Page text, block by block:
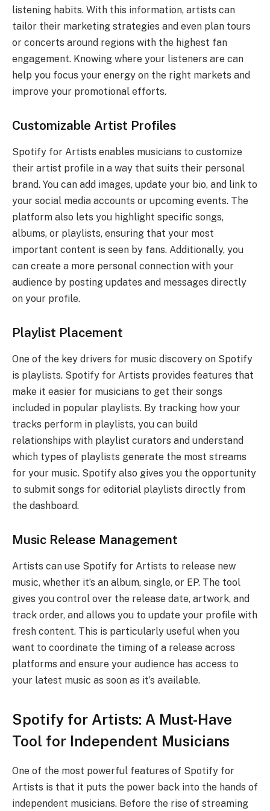
listening habits. With this information, artists can
tailor their marketing strategies and even plan tours
or concerts around regions with the highest fan
engagement. Knowing where your listeners are can
help you focus your energy on the right markets and
improve your promotional efforts.
Customizable Artist Profiles
Spotify for Artists enables musicians to customize
their artist profile in a way that suits their personal
brand. You can add images, update your bio, and link to
your social media accounts or upcoming events. The
platform also lets you highlight specific songs,
albums, or playlists, ensuring that your most
important content is seen by fans. Additionally, you
can create a more personal connection with your
audience by posting updates and messages directly
on your profile.
Playlist Placement
One of the key drivers for music discovery on Spotify
is playlists. Spotify for Artists provides features that
make it easier for musicians to get their songs
included in popular playlists. By tracking how your
tracks perform in playlists, you can build
relationships with playlist curators and understand
which types of playlists generate the most streams
for your music. Spotify also gives you the opportunity
to submit songs for editorial playlists directly from
the dashboard.
Music Release Management
Artists can use Spotify for Artists to release new
music, whether it’s an album, single, or EP. The tool
gives you control over the release date, artwork, and
track order, and allows you to update your profile with
fresh content. This is particularly useful when you
want to coordinate the timing of a release across
platforms and ensure your audience has access to
your latest music as soon as it’s available.
Spotify for Artists: A Must-Have
Tool for Independent Musicians
One of the most powerful features of Spotify for
Artists is that it puts the power back into the hands of
independent musicians. Before the rise of streaming